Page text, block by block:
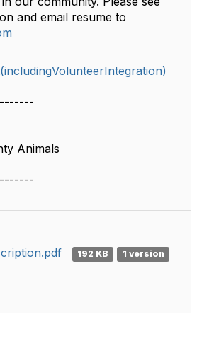
and email resume to
Animals
192 KB 1 version